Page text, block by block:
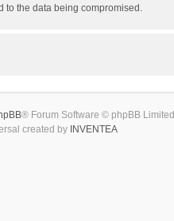
to the data being compromised.
® Forum Software © phpBB Limited
created by INVENTEA